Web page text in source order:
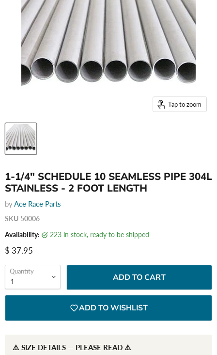
Tap to zoom
1-1/4" SCHEDULE 10 SEAMLESS PIPE 304L
STAINLESS - 2 FOOT LENGTH
byAce Race Parts
SKU 50006
Availability:
223 in stock, ready to be shipped
Current price
$ 37.95
Quantity
ADD TO CART
ADD TO WISHLIST
⚠️ SIZE DETAILS — PLEASE READ ⚠️